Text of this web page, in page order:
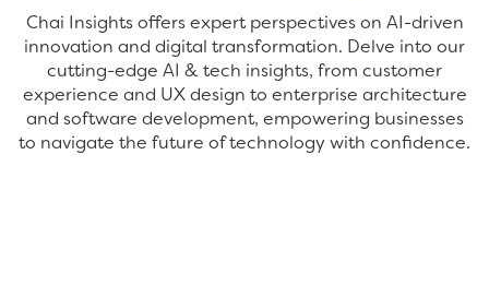
Chai Insights offers expert perspectives on AI-driven
innovation and digital transformation. Delve into our
cutting-edge AI & tech insights, from customer
experience and UX design to enterprise architecture
and software development, empowering businesses
to navigate the future of technology with confidence.